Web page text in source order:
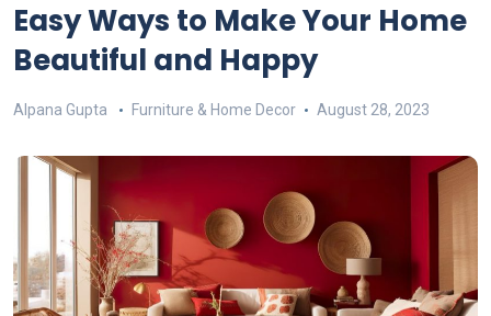
Easy Ways to Make Your Home
Beautiful and Happy
Alpana Gupta Furniture & Home Decor August 28, 2023